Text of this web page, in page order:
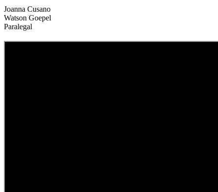
Joanna Cusano
Watson Goepel
Paralegal